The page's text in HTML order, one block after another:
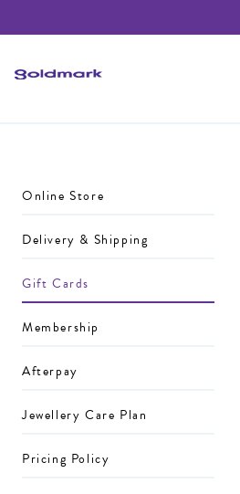
Online Store
Delivery & Shipping
Gift Cards
Membership
Afterpay
Jewellery Care Plan
Pricing Policy